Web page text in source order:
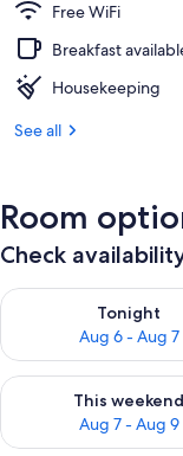
Free WiFi
Breakfast
Housekeeping
See all
Room
Check
Tonight
Aug 6 - Aug 7
Check availability for
This weekend
Aug 7 - Aug 9
Check availability for